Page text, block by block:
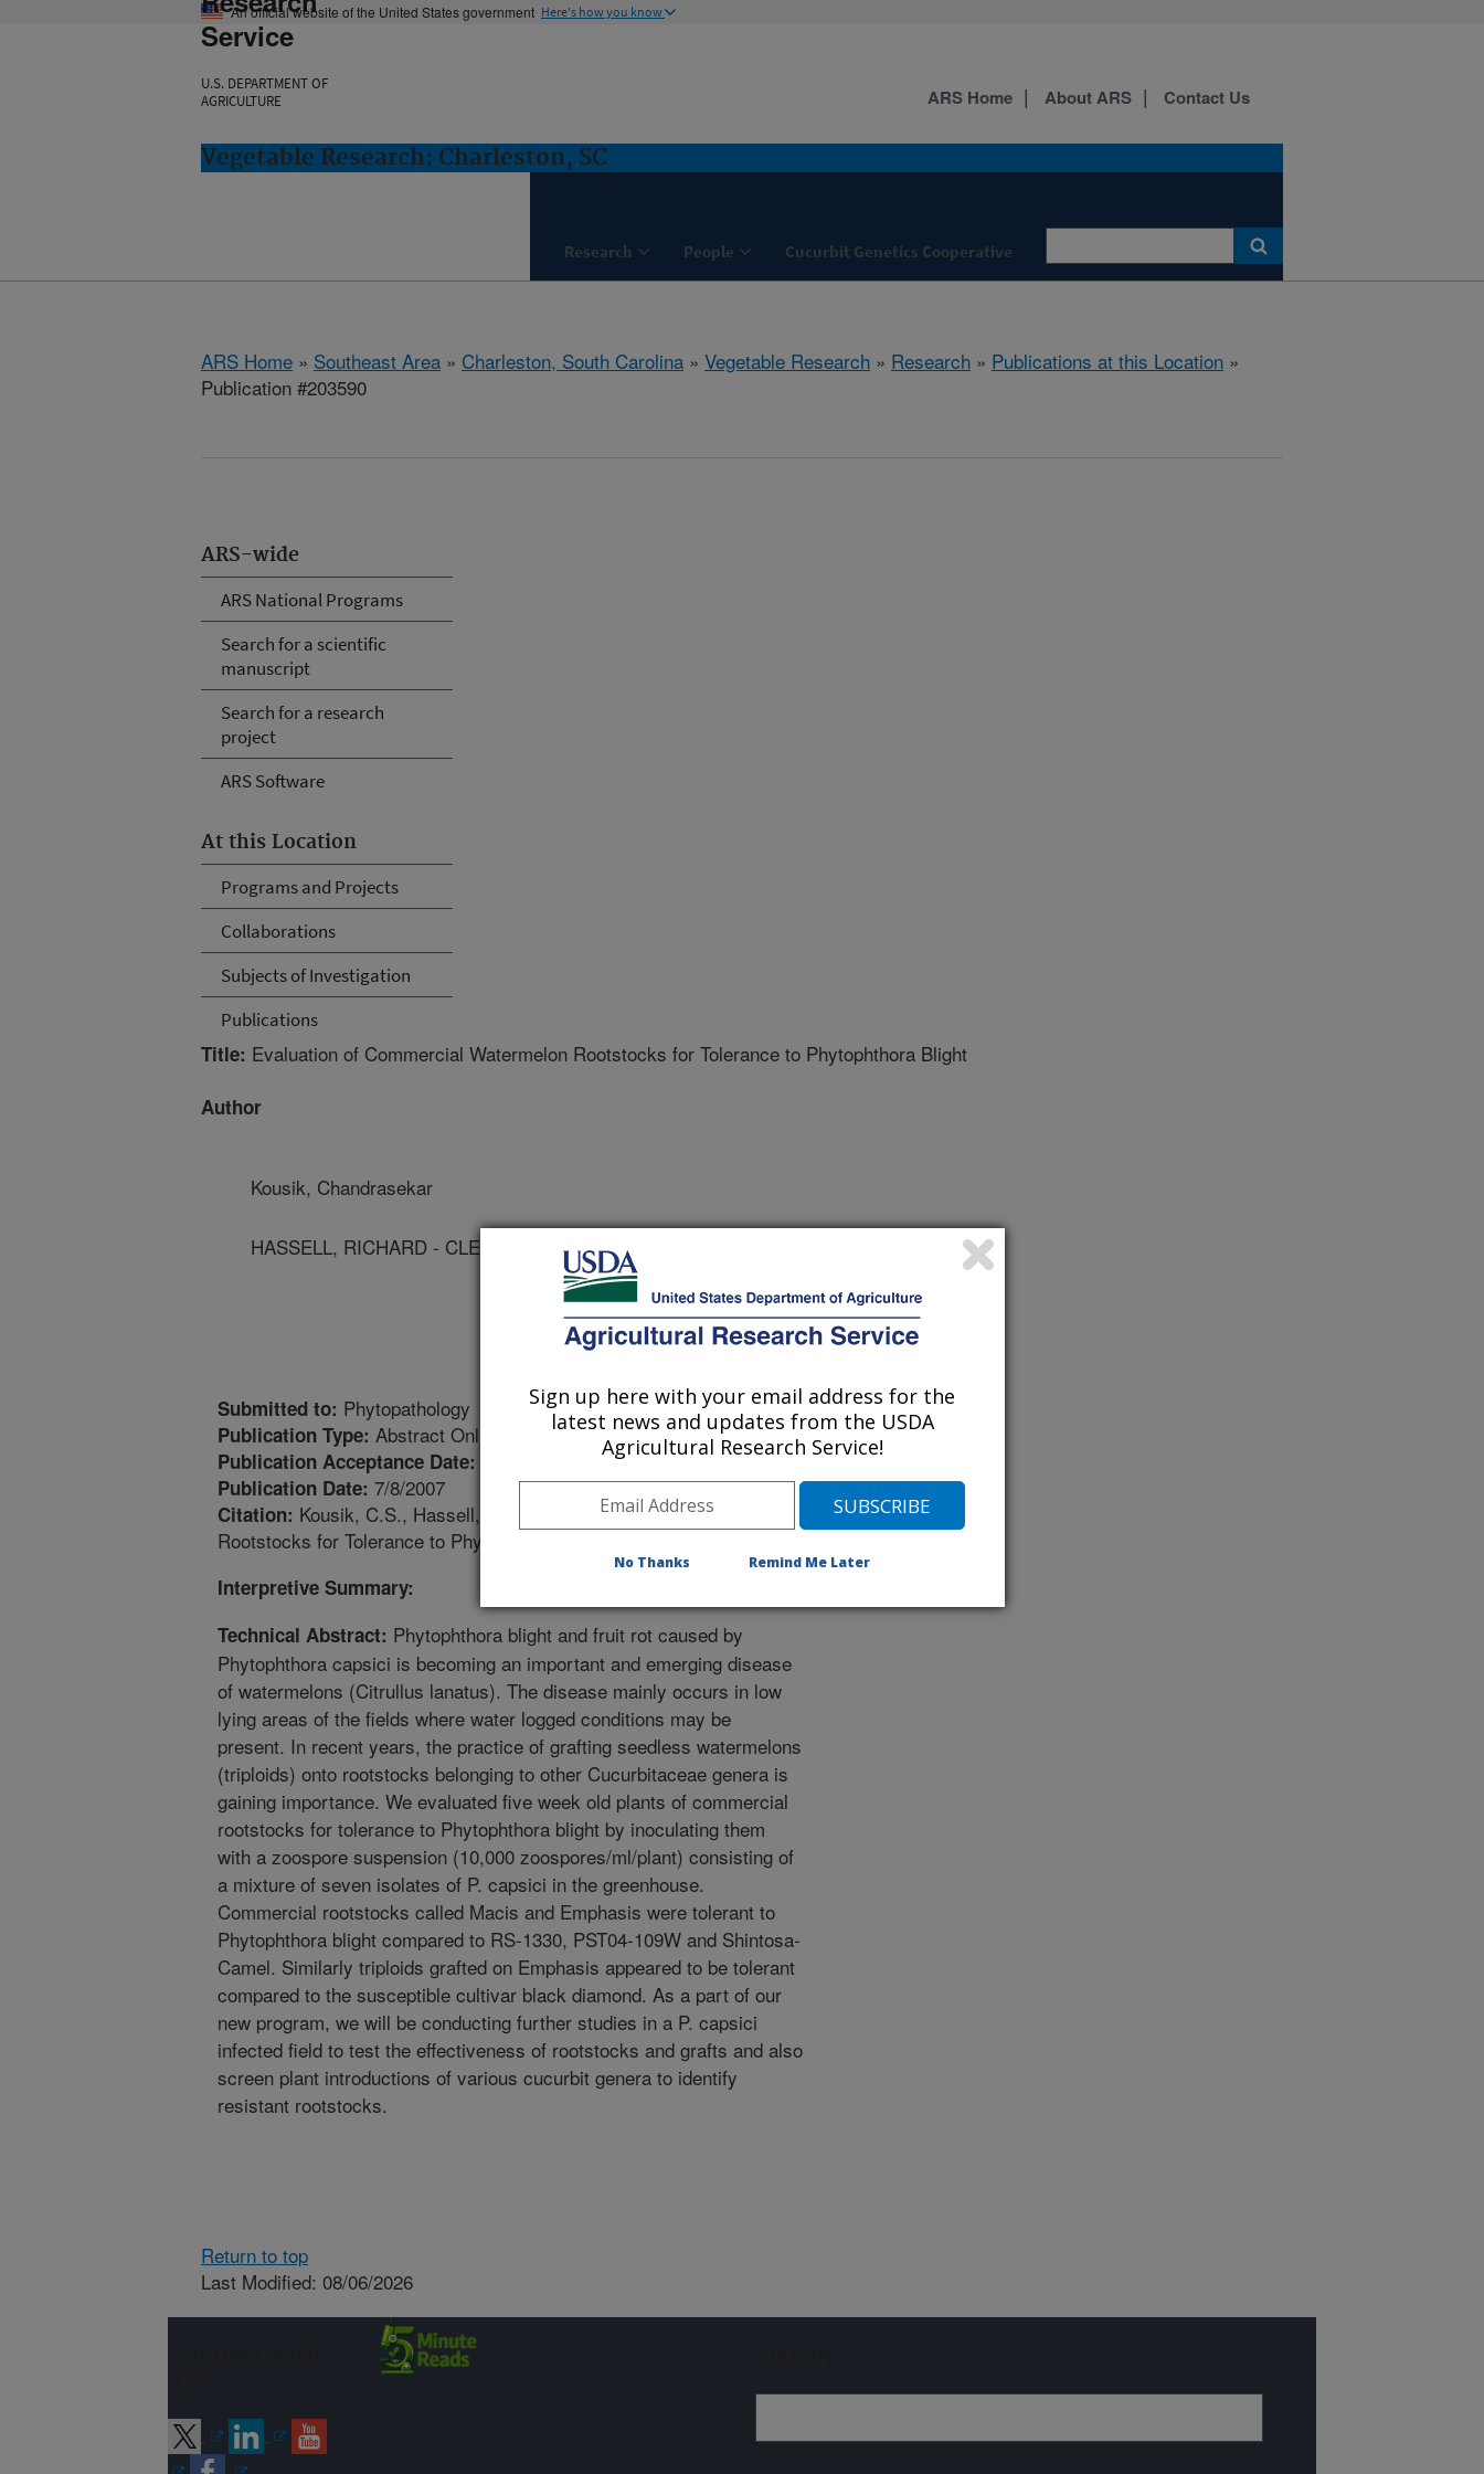
An official website of the United States government Here's how you know
Service
U.S. DEPARTMENT OF
AGRICULTURE
Vegetable Research: Charleston, SC
Research People Cucurbit Genetics Cooperative
ARS Home About ARS Contact Us
ARS Home » Southeast Area » Charleston, South Carolina » Vegetable Research » Research » Publications at this Location »
Publication #203590
ARS-wide
ARS National Programs
Search for a scientific
manuscript
Search for a research
project
ARS Software
At this Location
Programs and Projects
Collaborations
Subjects of Investigation
Publications
Title: Evaluation of Commercial Watermelon Rootstocks for Tolerance to Phytophthora Blight
Author
Kousik, Chandrasekar
HASSELL, RICHARD - CLEMSON UNIVERSITY
Submitted to: Phytopathology
Publication Type: Abstract Only
Publication Acceptance Date:
Publication Date: 7/8/2007
Citation: Kousik, C.S., Hassell, R.A. 2007. Evaluation of Commercial Watermelon
Rootstocks for Tolerance to Phytophthora Blight. Phytopathology. 97:S182.
Interpretive Summary:
Technical Abstract: Phytophthora blight and fruit rot caused by
Phytophthora capsici is becoming an important and emerging disease
of watermelons (Citrullus lanatus). The disease mainly occurs in low
lying areas of the fields where water logged conditions may be
present. In recent years, the practice of grafting seedless watermelons
(triploids) onto rootstocks belonging to other Cucurbitaceae genera is
gaining importance. We evaluated five week old plants of commercial
rootstocks for tolerance to Phytophthora blight by inoculating them
with a zoospore suspension (10,000 zoospores/ml/plant) consisting of
a mixture of seven isolates of P. capsici in the greenhouse.
Commercial rootstocks called Macis and Emphasis were tolerant to
Phytophthora blight compared to RS-1330, PST04-109W and Shintosa-
Camel. Similarly triploids grafted on Emphasis appeared to be tolerant
compared to the susceptible cultivar black diamond. As a part of our
new program, we will be conducting further studies in a P. capsici
infected field to test the effectiveness of rootstocks and grafts and also
screen plant introductions of various cucurbit genera to identify
resistant rootstocks.
Return to top
Last Modified: 08/06/2026
Sign up here with your email address for the
latest news and updates from the USDA
Agricultural Research Service!
No Thanks Remind Me Later